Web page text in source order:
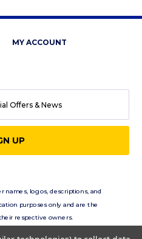
MY ACCOUNT
names, logos, descriptions, and
purposes only and are the
respective owners.